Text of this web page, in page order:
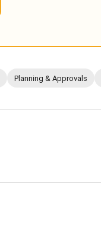
Planning & Approvals